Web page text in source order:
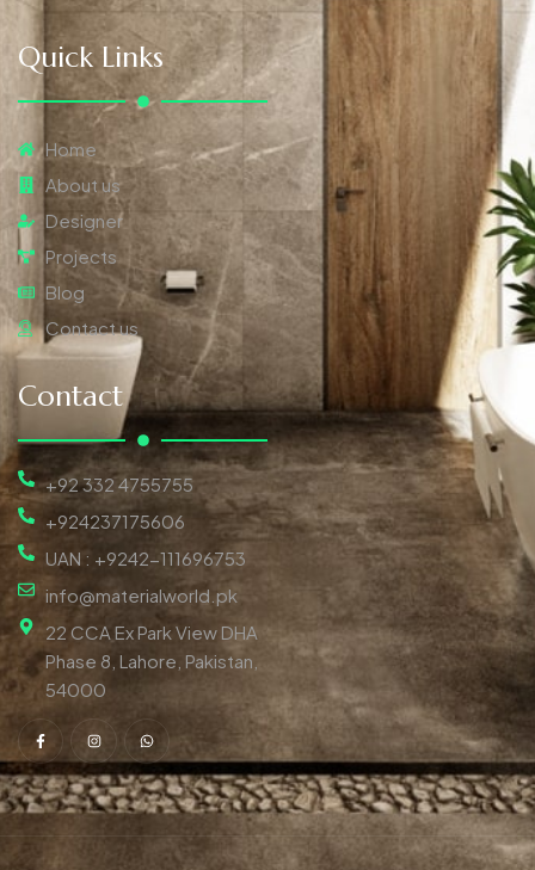
Quick Links
Home
About us
Designer
Projects
Blog
Contact us
Contact
+92 332 4755755
+924237175606
UAN : +9242-111696753
info@materialworld.pk
22 CCA Ex Park View DHA
Phase 8, Lahore, Pakistan,
54000